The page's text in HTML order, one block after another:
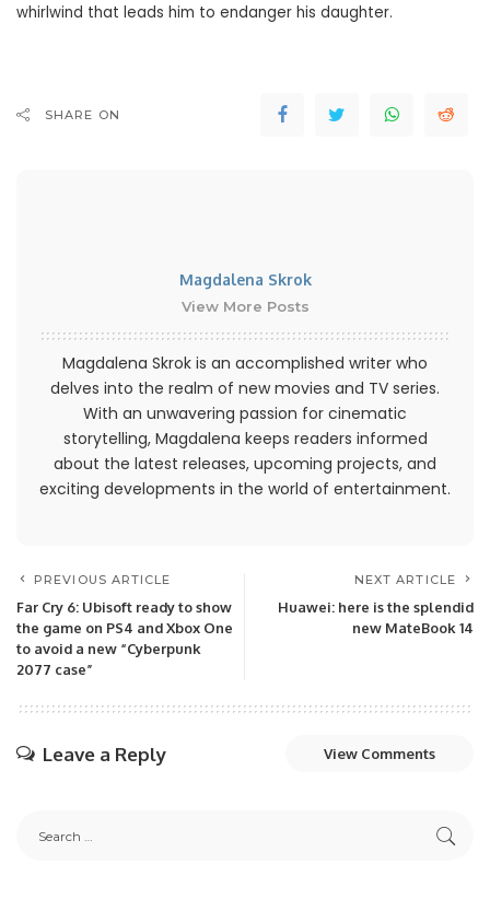
whirlwind that leads him to endanger his daughter.
SHARE ON
Magdalena Skrok
View More Posts
Magdalena Skrok is an accomplished writer who
delves into the realm of new movies and TV series.
With an unwavering passion for cinematic
storytelling, Magdalena keeps readers informed
about the latest releases, upcoming projects, and
exciting developments in the world of entertainment.
PREVIOUS ARTICLE
Far Cry 6: Ubisoft ready to show
the game on PS4 and Xbox One
to avoid a new “Cyberpunk
2077 case”
NEXT ARTICLE
Huawei: here is the splendid
new MateBook 14
Leave a Reply View Comments